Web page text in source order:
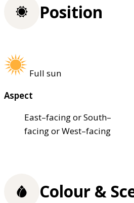
Position
Full sun
Aspect
East–facing or South–
facing or West–facing
Colour &